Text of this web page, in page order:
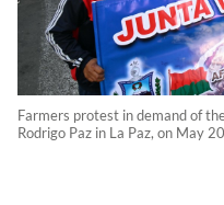
Farmers protest in demand of
Rodrigo Paz in La Paz, on May